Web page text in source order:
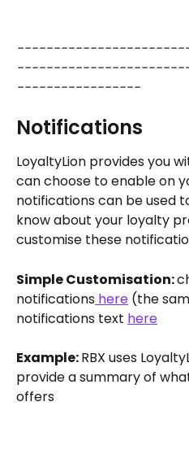
-----------------
Notifications
LoyaltyLion provides you
can choose to enable on
notifications can be used
know about your loyalty
customise these
Simple Customisation:
notifications here (the
notifications text here
Example: RBX uses
provide a summary of
offers